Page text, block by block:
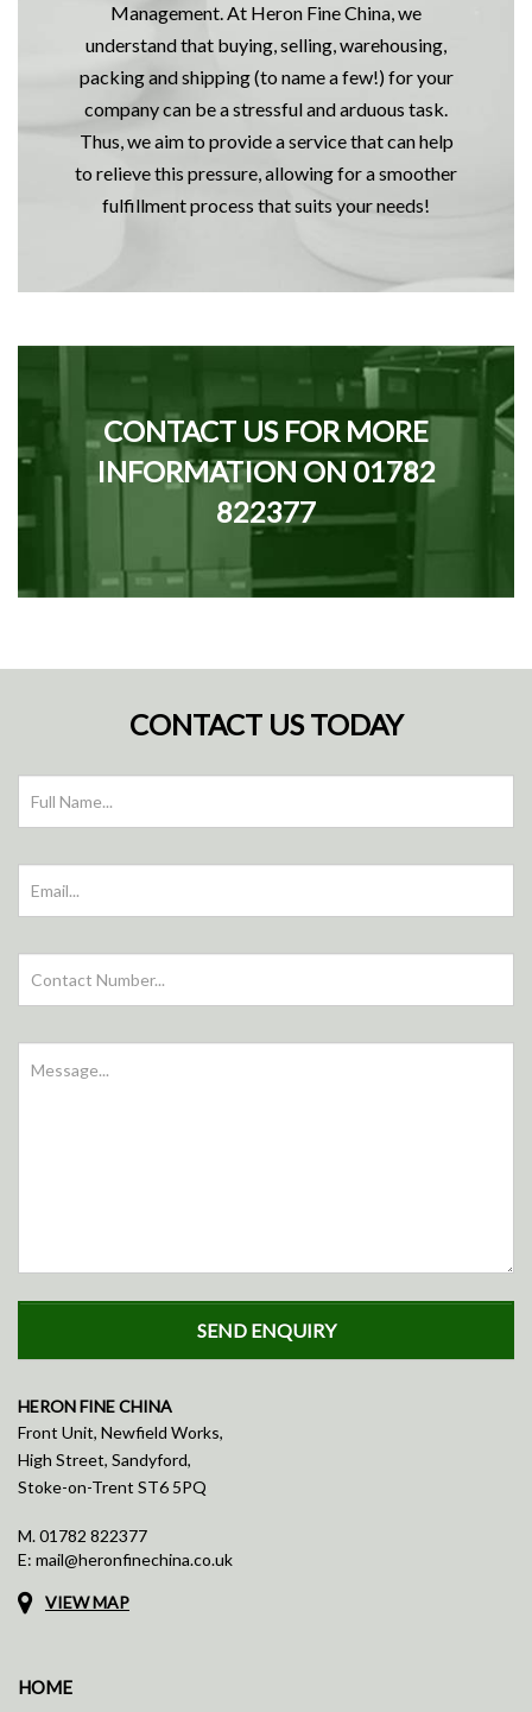
Management. At Heron Fine China, we
understand that buying, selling, warehousing,
packing and shipping (to name a few!) for your
company can be a stressful and arduous task.
Thus, we aim to provide a service that can help
to relieve this pressure, allowing for a smoother
fulfillment process that suits your needs!
CONTACT US FOR MORE
INFORMATION ON 01782
822377
CONTACT US TODAY
HERON FINE CHINA
Front Unit, Newfield Works,
High Street, Sandyford,
Stoke-on-Trent ST6 5PQ
M.01782 822377
E: mail@heronfinechina.co.uk
VIEW MAP
HOME